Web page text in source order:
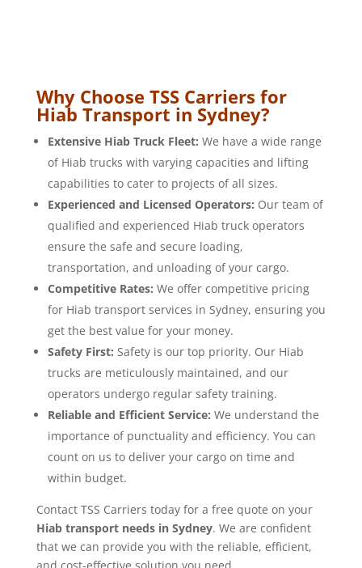
Why Choose TSS Carriers for
Hiab Transport in Sydney?
Extensive Hiab Truck Fleet: We have a wide range
of Hiab trucks with varying capacities and lifting
capabilities to cater to projects of all sizes.
Experienced and Licensed Operators: Our team of
qualified and experienced Hiab truck operators
ensure the safe and secure loading,
transportation, and unloading of your cargo.
Competitive Rates: We offer competitive pricing
for Hiab transport services in Sydney, ensuring you
get the best value for your money.
Safety First: Safety is our top priority. Our Hiab
trucks are meticulously maintained, and our
operators undergo regular safety training.
Reliable and Efficient Service: We understand the
importance of punctuality and efficiency. You can
count on us to deliver your cargo on time and
within budget.
Contact TSS Carriers today for a free quote on your
Hiab transport needs in Sydney. We are confident
that we can provide you with the reliable, efficient,
and cost-effective solution you need.